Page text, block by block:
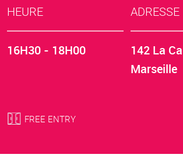
HEURE
16H30 - 18H00
ADRESSE
142 La
Marseille
FREE ENTRY